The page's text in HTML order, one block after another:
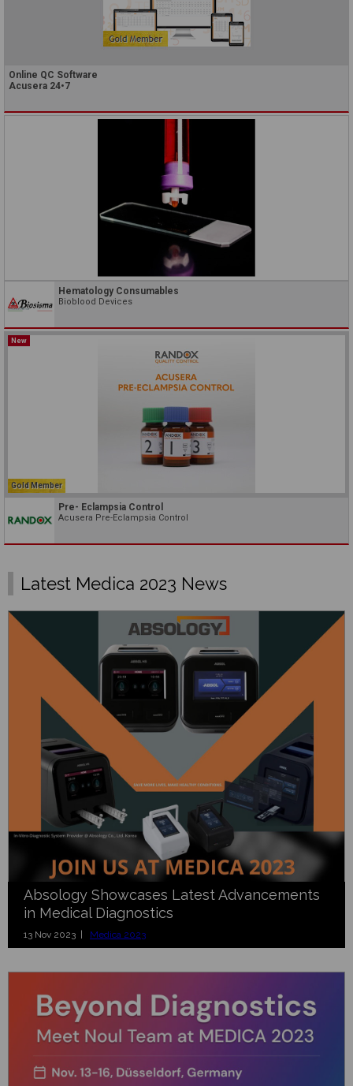
Online QC Software
Acusera 24•7
Hematology Consumables
Bioblood Devices
New
Gold Member
Pre- Eclampsia Control
Acusera Pre-Eclampsia Control
Latest Medica 2023 News
Absology Showcases Latest Advancements
in Medical Diagnostics
13 Nov 2023 | Medica 2023